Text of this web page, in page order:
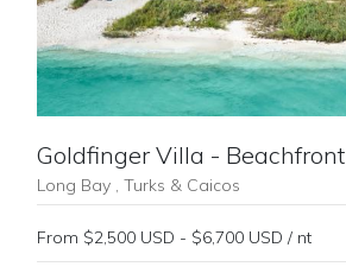
Goldfinger Villa - Beachfront
Long Bay , Turks & Caicos
From $2,500 USD - $6,700 USD / nt